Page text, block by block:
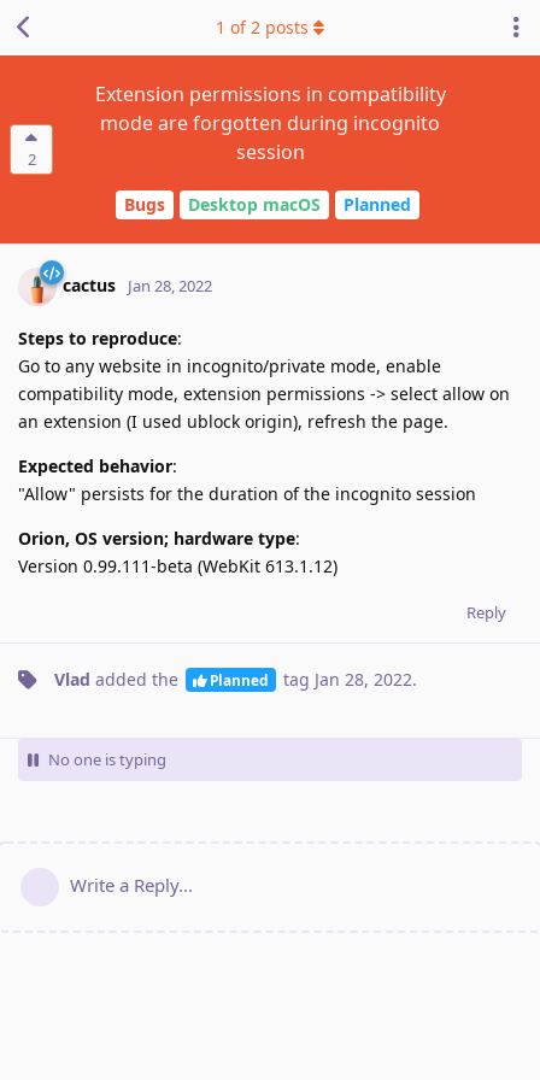
2
Extension permissions in compatibility
mode are forgotten during incognito
session
Bugs Desktop macOS Planned
1 of2 posts
cactus Jan 28, 2022
Steps to reproduce:
Go to any website in incognito/private mode, enable
compatibility mode, extension permissions -> select allow on
an extension (I used ublock origin), refresh the page.
Expected behavior:
"Allow" persists for the duration of the incognito session
Orion, OS version; hardware type:
Version 0.99.111-beta (WebKit 613.1.12)
Reply
Vlad added the Planned tag Jan 28, 2022.
No one is typing
Write a Reply...